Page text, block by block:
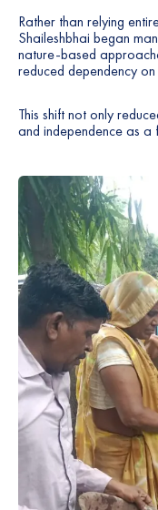
Rather than relying
Shaileshbhai began
nature-based
reduced dependency
This shift not only
and independence as a